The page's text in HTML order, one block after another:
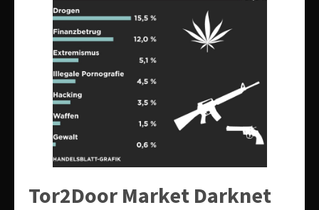
Tor2Door Market Darknet